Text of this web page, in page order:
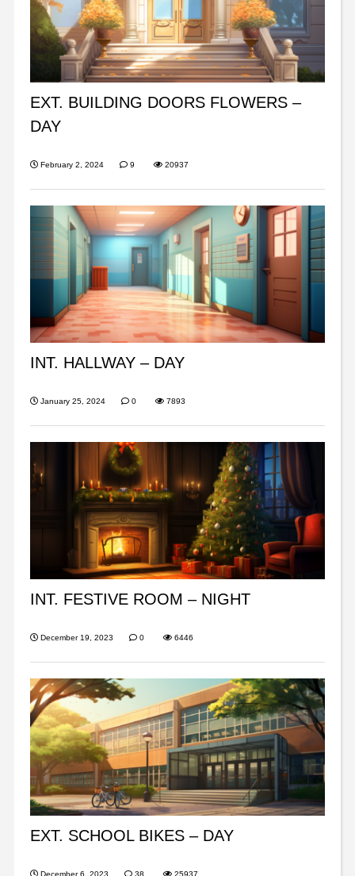
EXT. BUILDING DOORS FLOWERS –
DAY
February 2, 2024 9 20937
INT. HALLWAY – DAY
January 25, 2024 0 7893
INT. FESTIVE ROOM – NIGHT
December 19, 2023 0 6446
EXT. SCHOOL BIKES – DAY
December 6, 2023 38 25937